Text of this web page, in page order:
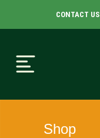
CONTACT US
Shop